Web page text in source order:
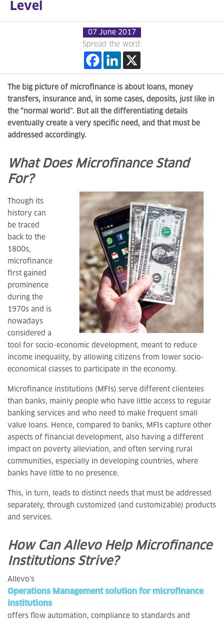
Level
07 June 2017
Spread the word:
The big picture of microfinance is about loans, money
transfers, insurance and, in some cases, deposits, just like in
the “normal world”. But all the differentiating details
eventually create a very specific need, and that must be
addressed accordingly.
What Does Microfinance Stand
For?
Though its
history can
be traced
back to the
1800s,
microfinance
first gained
prominence
during the
1970s and is
nowadays
considered a
tool for socio-economic development, meant to reduce
income inequality, by allowing citizens from lower socio-
economical classes to participate in the economy.
Microfinance institutions (MFIs) serve different clienteles
than banks, mainly people who have little access to regular
banking services and who need to make frequent small
value loans. Hence, compared to banks, MFIs capture other
aspects of financial development, also having a different
impact on poverty alleviation, and often serving rural
communities, especially in developing countries, where
banks have little to no presence.
This, in turn, leads to distinct needs that must be addressed
separately, through customized (and customizable) products
and services.
How Can Allevo Help Microfinance
Institutions Strive?
Allevo’s
Operations Management solution for microfinance
institutions
offers flow automation, compliance to standards and